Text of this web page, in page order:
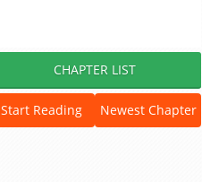
CHAPTER LIST
Start Reading Newest Chapter